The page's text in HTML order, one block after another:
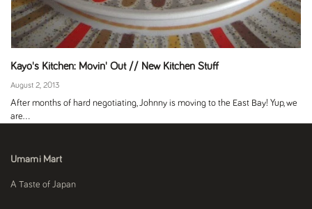
Kayo's Kitchen: Movin' Out // New Kitchen Stuff
August 2, 2013
After months of hard negotiating, Johnny is moving to the East Bay! Yup, we
are...
Umami Mart
A Taste of Japan